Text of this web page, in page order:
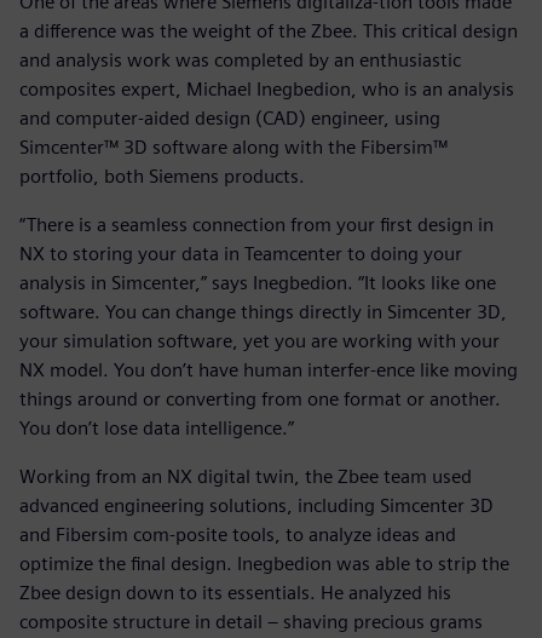
a difference was the weight of the Zbee. This critical design
and analysis work was completed by an enthusiastic
composites expert, Michael Inegbedion, who is an analysis
and computer-aided design (CAD) engineer, using
Simcenter™ 3D software along with the Fibersim™
portfolio, both Siemens products.
“There is a seamless connection from your first design in
NX to storing your data in Teamcenter to doing your
analysis in Simcenter,” says Inegbedion. “It looks like one
software. You can change things directly in Simcenter 3D,
your simulation software, yet you are working with your
NX model. You don’t have human interfer-ence like moving
things around or converting from one format or another.
You don’t lose data intelligence.”
Working from an NX digital twin, the Zbee team used
advanced engineering solutions, including Simcenter 3D
and Fibersim com-posite tools, to analyze ideas and
optimize the final design. Inegbedion was able to strip the
Zbee design down to its essentials. He analyzed his
composite structure in detail – shaving precious grams